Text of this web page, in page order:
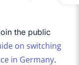
the public
on switching
in Germany.